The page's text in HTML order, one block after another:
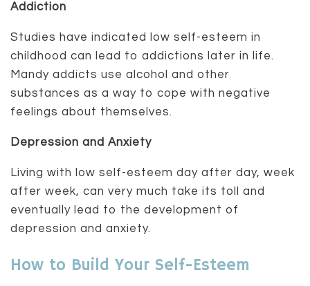
Addiction
Studies have indicated low self-esteem in
childhood can lead to addictions later in life.
Mandy addicts use alcohol and other
substances as a way to cope with negative
feelings about themselves.
Depression and Anxiety
Living with low self-esteem day after day, week
after week, can very much take its toll and
eventually lead to the development of
depression and anxiety.
How to Build Your Self-Esteem